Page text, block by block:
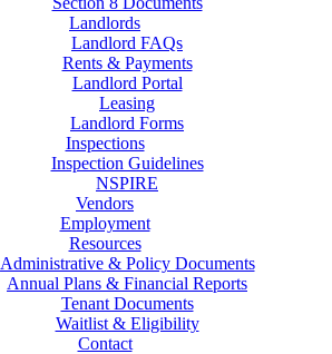
Landlords
Landlord FAQs
Rents & Payments
Landlord Portal
Leasing
Landlord Forms
Inspections
Inspection Guidelines
NSPIRE
Vendors
Employment
Resources
Administrative & Policy Documents
Annual Plans & Financial Reports
Tenant Documents
Waitlist & Eligibility
Contact